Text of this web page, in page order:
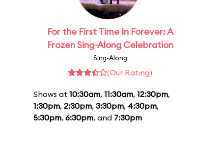
For the First Time In Forever: A
Frozen Sing-Along Celebration
Sing-Along
(Our Rating)
Shows at 10:30am, 11:30am, 12:30pm,
1:30pm, 2:30pm, 3:30pm, 4:30pm,
5:30pm, 6:30pm, and 7:30pm